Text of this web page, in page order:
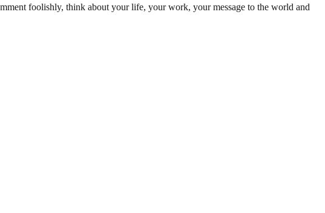
foolishly, think about your life, your work, your message to the world and